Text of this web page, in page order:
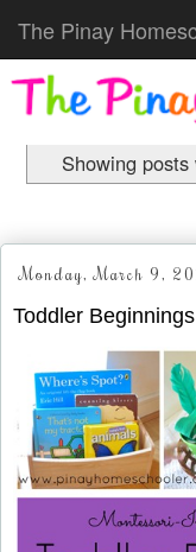
The Pinay
Showing
Monday, March 9,
Toddler